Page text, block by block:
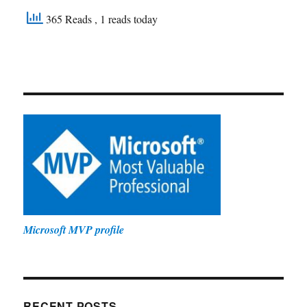
365 Reads , 1 reads today
Microsoft MVP profile